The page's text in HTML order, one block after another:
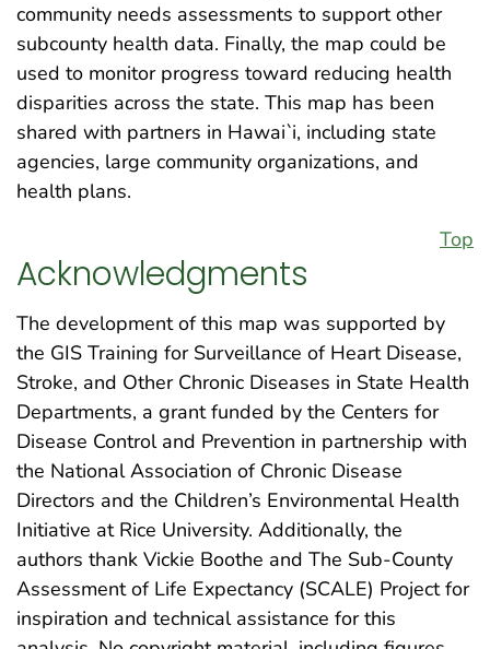
community needs assessments to support other
subcounty health data. Finally, the map could be
used to monitor progress toward reducing health
disparities across the state. This map has been
shared with partners in Hawai`i, including state
agencies, large community organizations, and
health plans.
Top
Acknowledgments
The development of this map was supported by
the GIS Training for Surveillance of Heart Disease,
Stroke, and Other Chronic Diseases in State Health
Departments, a grant funded by the Centers for
Disease Control and Prevention in partnership with
the National Association of Chronic Disease
Directors and the Children’s Environmental Health
Initiative at Rice University. Additionally, the
authors thank Vickie Boothe and The Sub-County
Assessment of Life Expectancy (SCALE) Project for
inspiration and technical assistance for this